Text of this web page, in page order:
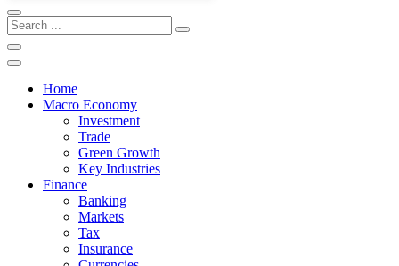
Home
Macro Economy
Investment
Trade
Green Growth
Key Industries
Finance
Banking
Markets
Tax
Insurance